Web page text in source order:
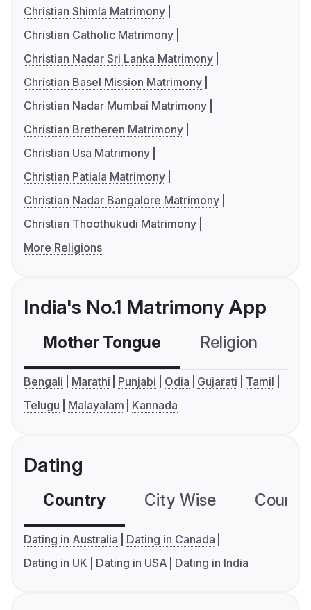
Christian Shimla Matrimony
Christian Catholic Matrimony
Christian Nadar Sri Lanka Matrimony
Christian Basel Mission Matrimony
Christian Nadar Mumbai Matrimony
Christian Bretheren Matrimony
Christian Usa Matrimony
Christian Patiala Matrimony
Christian Nadar Bangalore Matrimony
Christian Thoothukudi Matrimony
More Religions
India's No.1 Matrimony App
Mother Tongue Religion
Bengali Marathi Punjabi Odia Gujarati
Tamil
Telugu
Malayalam Kannada
Dating
Country City Wise
Dating in Australia
Dating in Canada
Dating in UK
Dating in USA Dating in India